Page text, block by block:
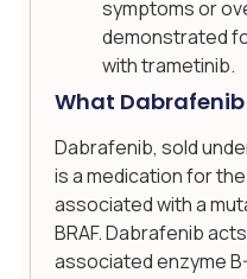
symptoms or
demonstrated
with trametinib.
What Dabrafenib
Dabrafenib, sold
is a medication for
associated with a
BRAF. Dabrafenib
associated enzyme